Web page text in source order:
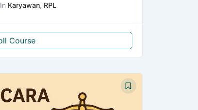
In Karyawan, RPL
Course